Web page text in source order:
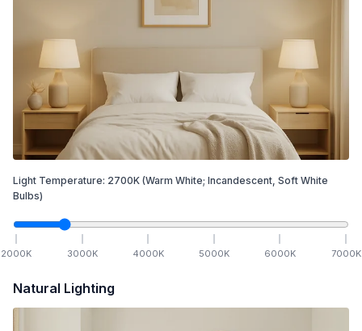
Light Temperature: 2700K (Warm White; Incandescent, Soft White
Bulbs)
2000K 3000K 4000K 5000K 6000K 7000K
Natural Lighting